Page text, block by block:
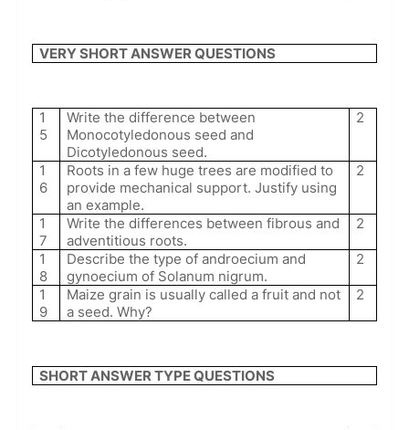
VERY SHORT ANSWER QUESTIONS
1
5
Write the difference between
Monocotyledonous seed and
Dicotyledonous seed.
2
1
6
Roots in a few huge trees are modified to
provide mechanical support. Justify using
an example.
2
1
7
Write the differences between fibrous and
adventitious roots.
2
1
8
Describe the type of androecium and
gynoecium of Solanum nigrum.
2
1
9
Maize grain is usually called a fruit and not
a seed. Why?
2
SHORT ANSWER TYPE QUESTIONS